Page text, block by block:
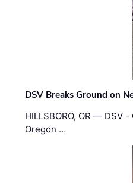
DSV Breaks Ground on
HILLSBORO, OR — DSV
Oregon …